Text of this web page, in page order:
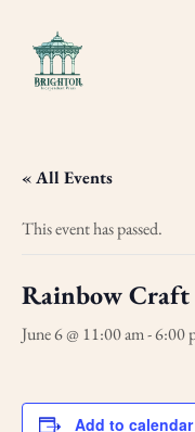
« All Events
This event has passed.
Rainbow Craft
June 6 @ 11:00 am-6:00
Add to calendar